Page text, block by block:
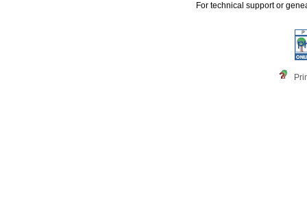
For technical support or